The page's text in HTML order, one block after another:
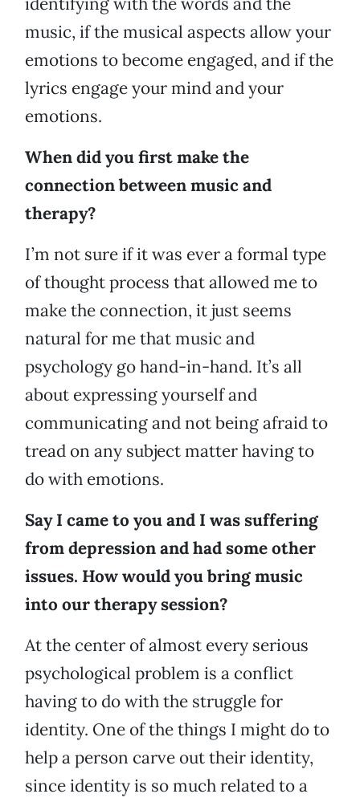
music, if the musical aspects allow your
emotions to become engaged, and if the
lyrics engage your mind and your
emotions.
When did you first make the
connection between music and
therapy?
I’m not sure if it was ever a formal type
of thought process that allowed me to
make the connection, it just seems
natural for me that music and
psychology go hand-in-hand. It’s all
about expressing yourself and
communicating and not being afraid to
tread on any subject matter having to
do with emotions.
Say I came to you and I was suffering
from depression and had some other
issues. How would you bring music
into our therapy session?
At the center of almost every serious
psychological problem is a conflict
having to do with the struggle for
identity. One of the things I might do to
help a person carve out their identity,
since identity is so much related to a